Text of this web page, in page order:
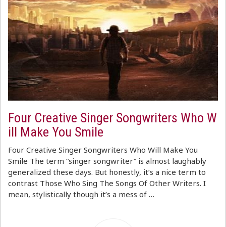
Four Creative Singer Songwriters Who W
ill Make You Smile
Four Creative Singer Songwriters Who Will Make You
Smile The term “singer songwriter” is almost laughably
generalized these days. But honestly, it’s a nice term to
contrast Those Who Sing The Songs Of Other Writers. I
mean, stylistically though it’s a mess of …